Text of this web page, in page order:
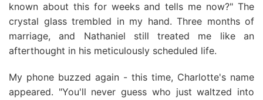
known about this for weeks and tells me now?" The
crystal glass trembled in my hand. Three months of
marriage, and Nathaniel still treated me like an
afterthought in his meticulously scheduled life.
My phone buzzed again - this time, Charlotte's name
appeared. "You'll never guess who just waltzed into